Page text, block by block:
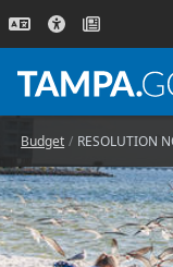
Budget RESOLUTION